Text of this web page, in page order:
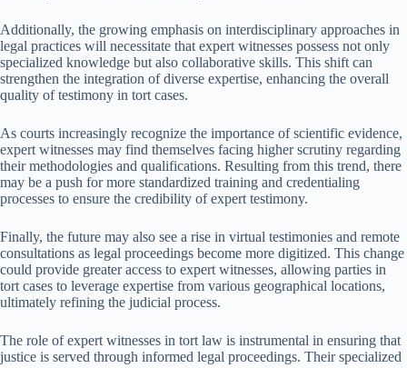
Additionally, the growing emphasis on interdisciplinary approaches in
legal practices will necessitate that expert witnesses possess not only
specialized knowledge but also collaborative skills. This shift can
strengthen the integration of diverse expertise, enhancing the overall
quality of testimony in tort cases.
As courts increasingly recognize the importance of scientific evidence,
expert witnesses may find themselves facing higher scrutiny regarding
their methodologies and qualifications. Resulting from this trend, there
may be a push for more standardized training and credentialing
processes to ensure the credibility of expert testimony.
Finally, the future may also see a rise in virtual testimonies and remote
consultations as legal proceedings become more digitized. This change
could provide greater access to expert witnesses, allowing parties in
tort cases to leverage expertise from various geographical locations,
ultimately refining the judicial process.
The role of expert witnesses in tort law is instrumental in ensuring that
justice is served through informed legal proceedings. Their specialized